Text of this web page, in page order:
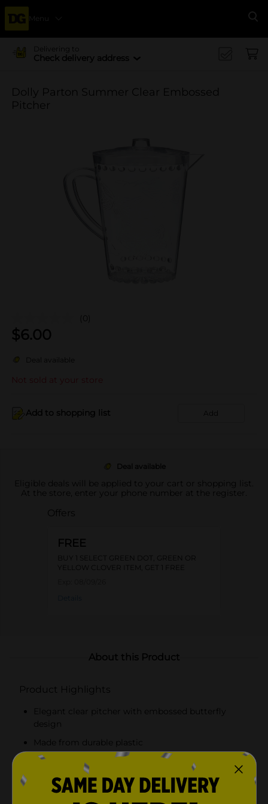
Menu
Delivering to
Check delivery address
Dolly Parton Summer Clear Embossed
Pitcher
(0)
$6.00
Deal available
Not sold at your store
Add to shopping list Add
Deal available
Eligible deals will be applied to your cart or shopping list.
At the store, enter your phone number at the register.
Offers
FREE
BUY 1 SELECT GREEN DOT, GREEN OR
YELLOW CLOVER ITEM, GET 1 FREE
About this Product
Product Highlights
Elegant clear pitcher with embossed butterfly
design
Made from durable plastic
Lightweight and sturdy construction
Comfortable handle for easy pouring